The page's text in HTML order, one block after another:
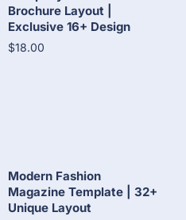
Brochure Layout |
Exclusive 16+ Design
$18.00
Modern Fashion
Magazine Template | 32+
Unique Layout